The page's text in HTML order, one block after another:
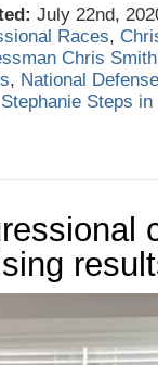
July 22nd,
Races,
Chris Smith
, National
Stephanie Steps